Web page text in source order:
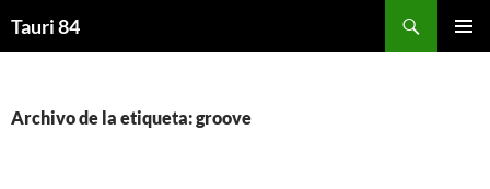
Tauri 84
Archivo de la etiqueta: groove